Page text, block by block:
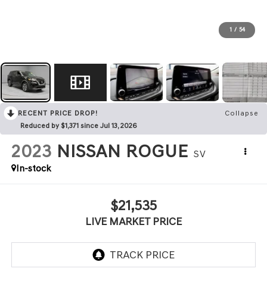
1 / 54
RECENT PRICE DROP!
Collapse
Reduced by $1,371 since Jul 13, 2026
2023 NISSAN ROGUE SV
In-stock
$21,535
LIVE MARKET PRICE